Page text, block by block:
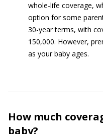
whole-life coverage,
option for some
30-year terms, with
150,000. However,
as your baby ages.
How much
baby?